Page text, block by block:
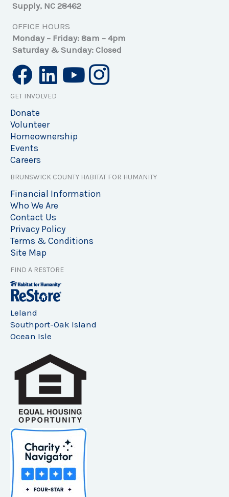
Supply, NC 28462
OFFICE HOURS
Monday – Friday: 8am – 4pm
Saturday & Sunday: Closed
GET INVOLVED
Donate
Volunteer
Homeownership
Events
Careers
BRUNSWICK COUNTY HABITAT FOR HUMANITY
Financial Information
Who We Are
Contact Us
Privacy Policy
Terms & Conditions
Site Map
FIND A RESTORE
Leland
Southport-Oak Island
Ocean Isle